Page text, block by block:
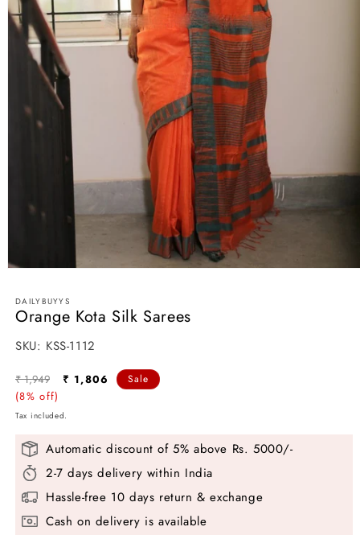
modal
DAILYBUYYS
Orange Kota Silk Sarees
SKU:
SKU: KSS-1112
Regular
price
₹ 1,949
Sale
₹ 1,806
(8% off)
Sale
Tax included.
Automatic discount of 5% above Rs. 5000/-
2-7 days delivery within India
Hassle-free 10 days return & exchange
Cash on delivery is available